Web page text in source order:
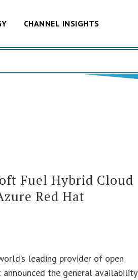
CHANNEL INSIGHTS
Fuel Hybrid Cloud
Red Hat
leading provider of open
the general availability